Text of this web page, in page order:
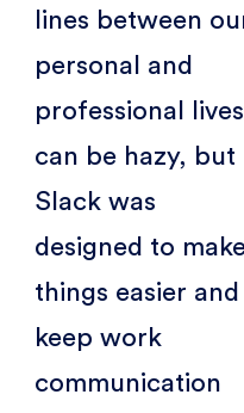
lines between
personal and
professional lives
can be hazy, but
Slack was
designed to
things easier and
keep work
communication